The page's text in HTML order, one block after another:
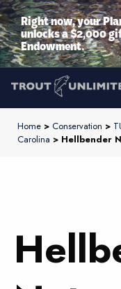
Right now, your
unlocks a $2,000
Endowment.
Home > Conservation >
Carolina > Hellbender